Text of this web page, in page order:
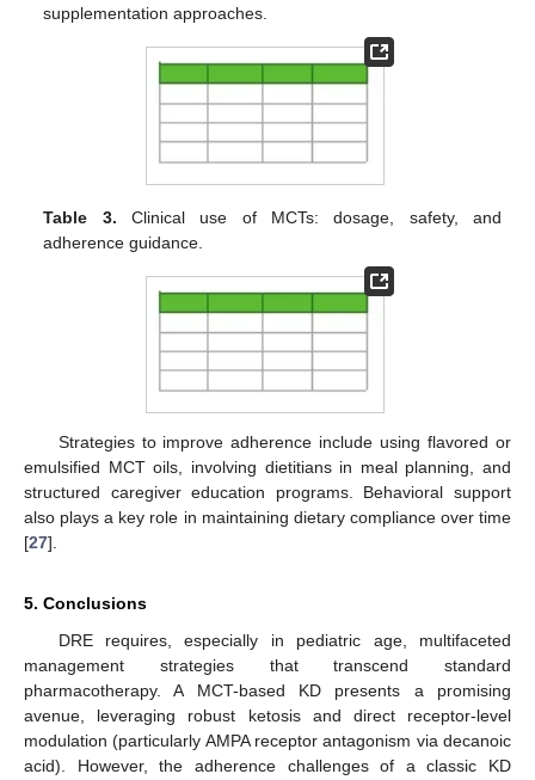
supplementation approaches.
Table 3. Clinical use of MCTs: dosage, safety, and
adherence guidance.
Strategies to improve adherence include using flavored or
emulsified MCT oils, involving dietitians in meal planning, and
structured caregiver education programs. Behavioral support
also plays a key role in maintaining dietary compliance over time
[27].
5. Conclusions
DRE requires, especially in pediatric age, multifaceted
management strategies that transcend standard
pharmacotherapy. A MCT-based KD presents a promising
avenue, leveraging robust ketosis and direct receptor-level
modulation (particularly AMPA receptor antagonism via decanoic
acid). However, the adherence challenges of a classic KD